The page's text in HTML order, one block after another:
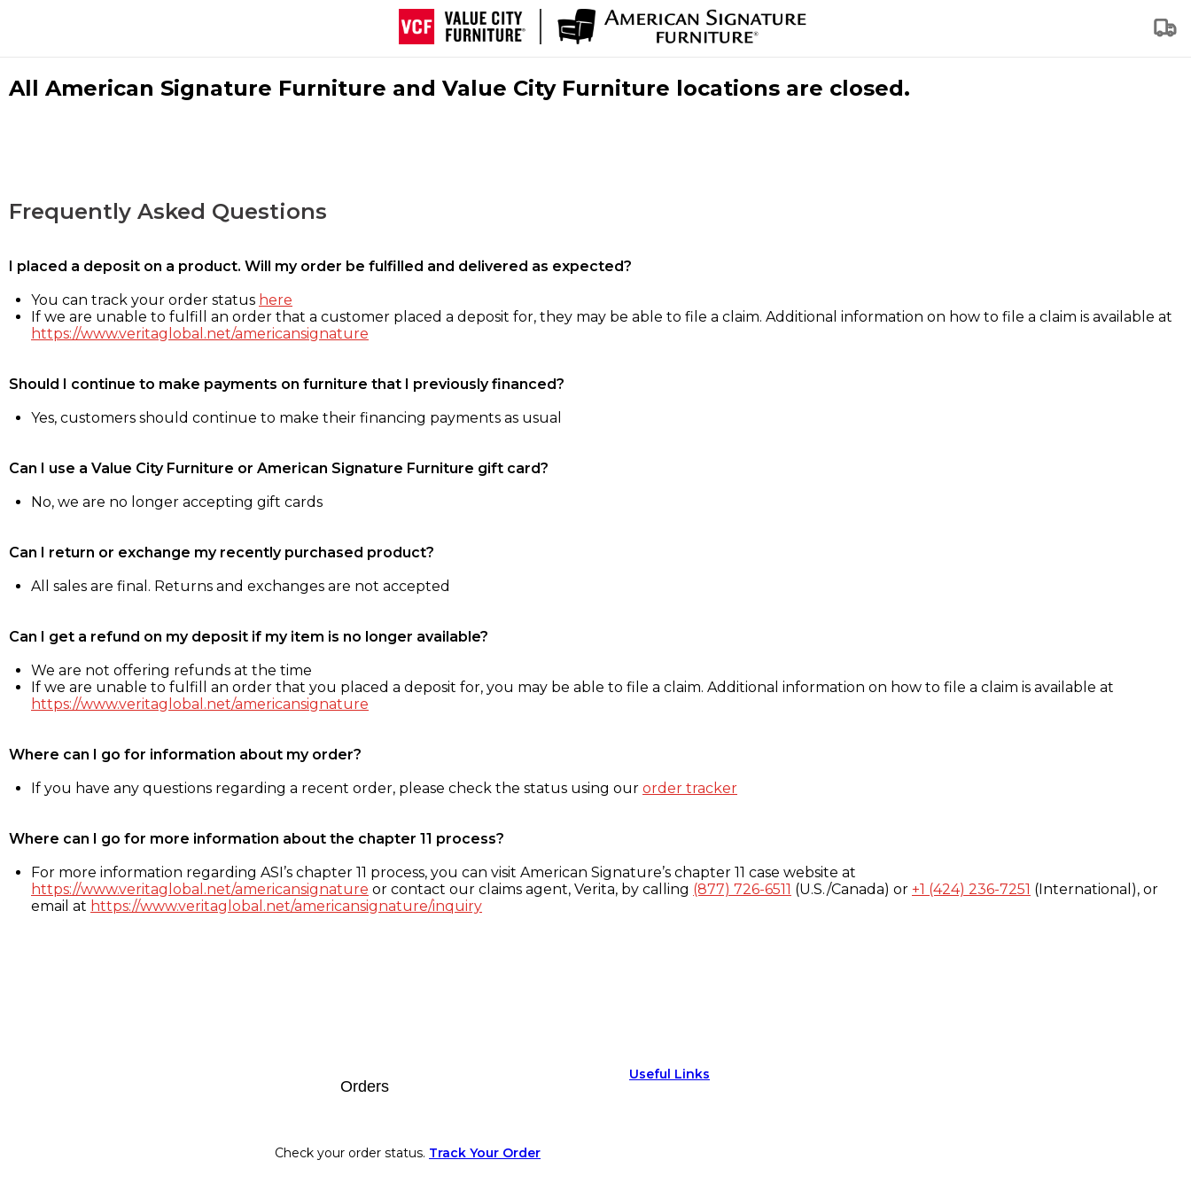
All American Signature Furniture and Value City Furniture locations are closed.
Frequently Asked Questions
I placed a deposit on a product. Will my order be fulfilled and delivered as expected?
You can track your order status here
If we are unable to fulfill an order that a customer placed a deposit for, they may be able to file a claim. Additional information on how to file a claim is available at
https://www.veritaglobal.net/americansignature
Should I continue to make payments on furniture that I previously financed?
Yes, customers should continue to make their financing payments as usual
Can I use a Value City Furniture or American Signature Furniture gift card?
No, we are no longer accepting gift cards
Can I return or exchange my recently purchased product?
All sales are final. Returns and exchanges are not accepted
Can I get a refund on my deposit if my item is no longer available?
We are not offering refunds at the time
If we are unable to fulfill an order that you placed a deposit for, you may be able to file a claim. Additional information on how to file a claim is available at
https://www.veritaglobal.net/americansignature
Where can I go for information about my order?
If you have any questions regarding a recent order, please check the status using our order tracker
Where can I go for more information about the chapter 11 process?
For more information regarding ASI’s chapter 11 process, you can visit American Signature’s chapter 11 case website at
https://www.veritaglobal.net/americansignature or contact our claims agent, Verita, by calling (877) 726-6511 (U.S./Canada) or +1 (424) 236-7251 (International), or
email at https://www.veritaglobal.net/americansignature/inquiry
Orders
Check your order status. Track Your Order
Useful Links